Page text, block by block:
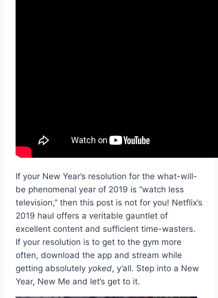
If your New Year’s resolution for the what-will-
be phenomenal year of 2019 is “watch less
television,” then this post is not for you! Netflix’s
2019 haul offers a veritable gauntlet of
excellent content and sufficient time-wasters.
If your resolution is to get to the gym more
often, download the app and stream while
getting absolutely yoked, y’all. Step into a New
Year, New Me and let’s get to it.